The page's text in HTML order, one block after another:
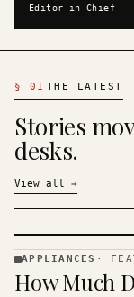
Editor in Chief
§ 01 THE LATEST
Stories
desks.
View all →
· KINJA
APPLIANCES ·
How Much